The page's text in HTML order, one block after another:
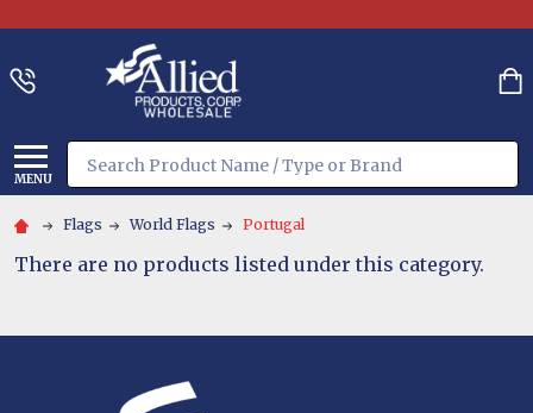
MENU
Search
Flags World Flags Portugal
There are no products listed under this category.